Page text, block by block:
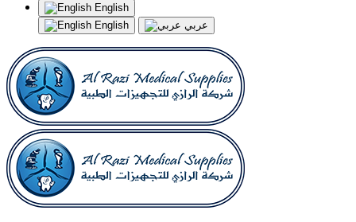
English
English
عربي